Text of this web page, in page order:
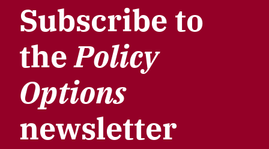
Subscribe to
thePolicy
Options
newsletter